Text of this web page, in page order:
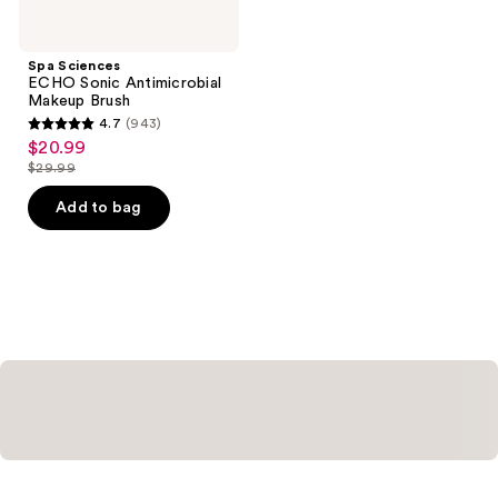
Spa Sciences
ECHO Sonic Antimicrobial
Makeup Brush
4.7
out
of
5
4.7 (943)
sale
price
$20.99
$20.99
price
$29.99
$29.99
Add to bag